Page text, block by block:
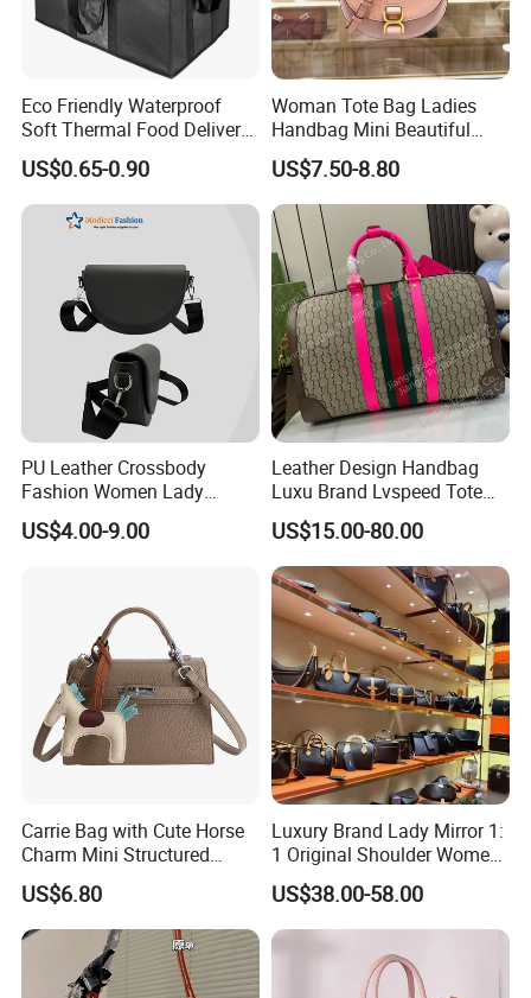
Company Profile
Eco Friendly Waterproof
Soft Thermal Food Delivery
Insulated Cooler Bag Tote
Cooler Shopping Bag
Insulated Lunch Bag
US$0.65-0.90
Woman Tote Bag Ladies
Handbag Mini Beautiful
High Quality Half Moon Bag
US$7.50-8.80
PU Leather Crossbody
Fashion Women Lady
Handbags Shoulder Tote
Handbags for Women
US$4.00-9.00
Leather Design Handbag
Luxu Brand Lvspeed Tote
Bag Shoulder Crossbody
Bag Weekend Trave
Handbag
US$15.00-80.00
Carrie Bag with Cute Horse
Charm Mini Structured
Handbag Factory Price
Wholesale
US$6.80
Luxury Brand Lady Mirror 1:
1 Original Shoulder Women
Wholesale Purse 5A
Handbags Famous Leather
Bag Replicas Cheaper
Designer Lady Copy Bags
US$38.00-58.00